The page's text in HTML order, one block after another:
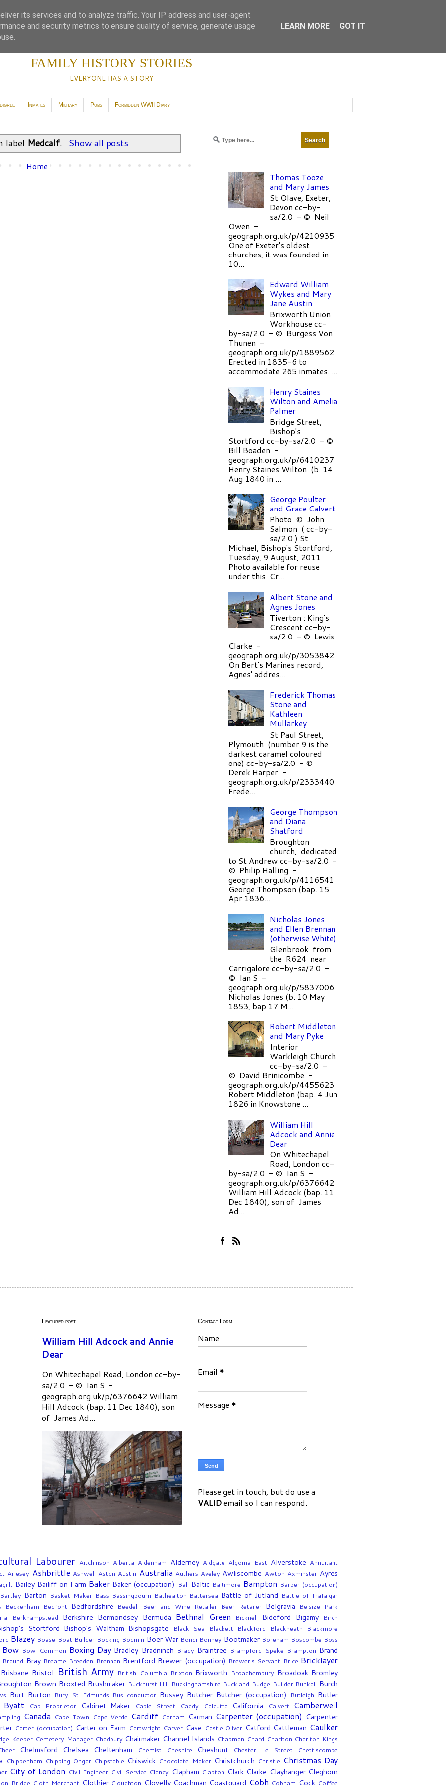
FAMILY HISTORY STORIES
EVERYONE HAS A STORY
Inmates Military Pubs Forbidden WWII Diary
label Medcalf. Show all posts
Home
Thomas Tooze
and Mary James
St Olave, Exeter,
Devon cc-by-
sa/2.0 - © Neil
Owen -
geograph.org.uk/p/4210935
One of Exeter's oldest
churches, it was founded in
10...
Edward William
Wykes and Mary
Jane Austin
Brixworth Union
Workhouse cc-
by-sa/2.0 - © Burgess Von
Thunen -
geograph.org.uk/p/1889562
Erected in 1835-6 to
accommodate 265 inmates. ...
Henry Staines
Wilton and Amelia
Palmer
Bridge Street,
Bishop's
Stortford cc-by-sa/2.0 - ©
Bill Boaden -
geograph.org.uk/p/6410237
Henry Staines Wilton (b. 14
Aug 1840 in ...
George Poulter
and Grace Calvert
Photo © John
Salmon ( cc-by-
sa/2.0 ) St
Michael, Bishop's Stortford,
Tuesday, 9 August, 2011
Photo available for reuse
under this Cr...
Albert Stone and
Agnes Jones
Tiverton : King's
Crescent cc-by-
sa/2.0 - © Lewis
Clarke -
geograph.org.uk/p/3053842
On Bert's Marines record,
Agnes' addres...
Frederick Thomas
Stone and
Kathleen
Mullarkey
St Paul Street,
Plymouth (number 9 is the
darkest caramel coloured
one) cc-by-sa/2.0 - ©
Derek Harper -
geograph.org.uk/p/2333440
Frede...
George Thompson
and Diana
Shatford
Broughton
church, dedicated
to St Andrew cc-by-sa/2.0 -
© Philip Halling -
geograph.org.uk/p/4116541
George Thompson (bap. 15
Apr 1836...
Nicholas Jones
and Ellen Brennan
(otherwise White)
Glenbrook from
the R624 near
Carrigalore cc-by-sa/2.0 -
© Ian S -
geograph.org.uk/p/5837006
Nicholas Jones (b. 10 May
1853, bap 17 M...
Robert Middleton
and Mary Pyke
Interior
Warkleigh Church
cc-by-sa/2.0 -
© David Brinicombe -
geograph.org.uk/p/4455623
Robert Middleton (bap. 4 Jun
1826 in Knowstone ...
William Hill
Adcock and Annie
Dear
On Whitechapel
Road, London cc-
by-sa/2.0 - © Ian S -
geograph.org.uk/p/6376642
William Hill Adcock (bap. 11
Dec 1840), son of James
Ad...
Featured post
William Hill Adcock and Annie
Dear
On Whitechapel Road, London cc-by-
sa/2.0 - © Ian S -
geograph.org.uk/p/6376642 William
Hill Adcock (bap. 11 Dec 1840), son
of James Ad...
Contact Form
Name
Email *
Message *
Please get in touch, but do use a
VALIDemail so I can respond.
Labourer Aitchinson Alberta Aldenham Alderney Aldgate Algoma East Alverstoke Annuitant
Arlesey Ashbrittle Ashwell Aston Austin Australia Authers Aveley Awliscombe Awton Axminster Ayres
Bailey Bailiff on Farm Baker Baker (occupation) Ball Baltic Baltimore Bampton Barber (occupation)
Bartley Barton Basket Maker Bass Bassingbourn Bathealton Battersea Battle of Jutland Battle of Trafalgar
Beckenham Bedfont Bedfordshire Beedell Beer and Wine Retailer Beer Retailer Belgravia Belsize Park
Berkhampstead Berkshire Bermondsey Bermuda Bethnal Green Bicknell Bideford Bigamy Birch
Stortford Bishop's Waltham Bishopsgate Black Sea Blackett Blackford Blackheath Blackmore
Blazey Boase Boat Builder Bocking Bodmin Boer War Bondi Bonney Bootmaker Boreham Boscombe Boss
Bow Bow Common Boxing Day Bradley Bradninch Brady Braintree Brampford Speke Brampton Brand
Braund Bray Breame Breeden Brennan Brentford Brewer (occupation) Brewer's Servant Brice Bricklayer
Brisbane Bristol British Army British Columbia Brixton Brixworth Broadhembury Broadoak Bromley
Brown Broxted Brushmaker Buckhurst Hill Buckinghamshire Buckland Budge Builder Bunkall Burch
Burt Burton Bury St Edmunds Bus conductor Bussey Butcher Butcher (occupation) Butleigh Butler
Byatt Cab Proprietor Cabinet Maker Cable Street Caddy Calcutta California Calvert
Camberwell
Canada Cape Town Cape Verde Cardiff Carham Carman Carpenter (occupation) Carpenter
Carter (occupation) Carter on Farm Cartwright Carver Case Castle Oliver Catford Cattleman Caulker
Keeper Cemetery Manager Chadbury Chairmaker Channel Islands Chapman Chard Charlton Charlton Kings
Chelmsford Chelsea Cheltenham Chemist Cheshire Cheshunt Chester Le Street Chettiscombe
Chippenham Chipping Ongar Chipstable Chiswick Chocolate Maker Christchurch Christie Christmas Day
City of London Civil Engineer Civil Service Clancy Clapham Clapton Clark Clarke Clayhanger Cleghorn
Bridge Cloth Merchant Clothier Cloughton Clovelly Coachman Coastguard Cobh Cobham Cock Coffee
its services and to analyze traffic. Your IP address and user-agent
and security metrics to ensure quality of service, generate usage
LEARN MORE GOT IT